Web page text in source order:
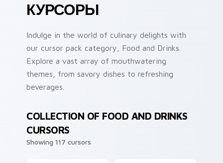
КУРСОРЫ
Indulge in the world of culinary delights with
our cursor pack category, Food and Drinks.
Explore a vast array of mouthwatering
themes, from savory dishes to refreshing
beverages.
COLLECTION OF FOOD AND DRINKS
CURSORS
Showing 117 cursors